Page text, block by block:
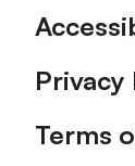
Privacy
Terms